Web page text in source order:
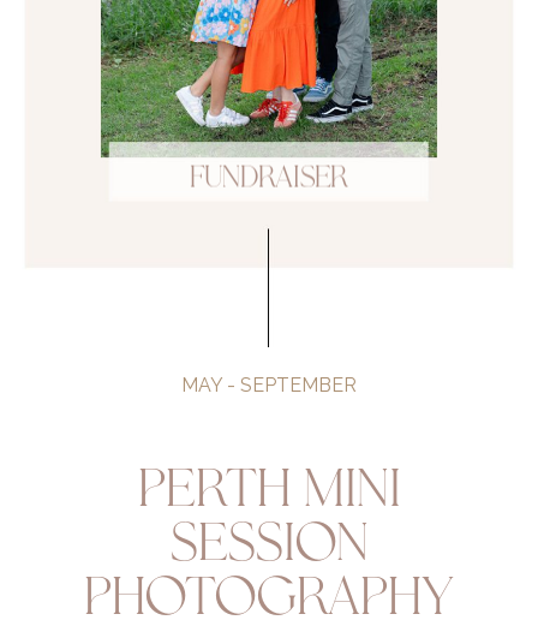
Fundraiser
MAY - SEPTEMBER
Perth Mini
Session
Photography